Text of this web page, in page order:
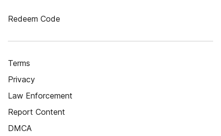
Redeem Code
Terms
Privacy
Law Enforcement
Report Content
DMCA